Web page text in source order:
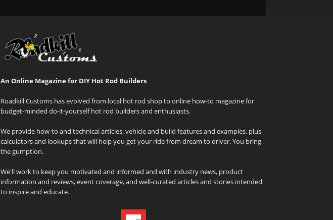
An Online Magazine for DIY Hot Rod Builders
Roadkill Customs has evolved from local hot rod shop to online how-to magazine for
budget-minded do-it-yourself hot rod builders and enthusiasts.
We provide how-to and technical articles, vehicle and build features and examples, plus
calculators and lookups that will help you get your ride from dream to driver. You bring
the gumption.
We'll work to keep you motivated and informed and with industry news, product
information and reviews, event coverage, and well-curated articles and stories intended
to inspire and educate.